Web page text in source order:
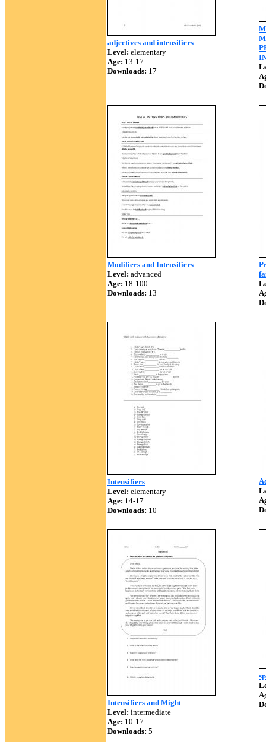
adjectives and intensifiers
Level: elementary
Age: 13-17
Downloads: 17
Modifiers and Intensifiers
Level: advanced
Age: 18-100
Downloads: 13
Intensifiers
Level: elementary
Age: 14-17
Downloads: 10
Intensifiers and Might
Level: intermediate
Age: 10-17
Downloads: 5